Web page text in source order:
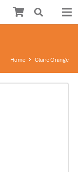
Home Claire Orange